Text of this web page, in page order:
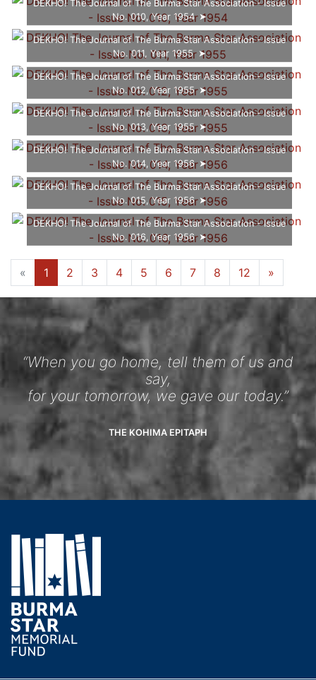
DEKHO! The Journal of The Burma Star Association - Issue
No. 010, Year 1954
DEKHO! The Journal of The Burma Star Association - Issue
No. 011, Year 1955
DEKHO! The Journal of The Burma Star Association - Issue
No. 012, Year 1955
DEKHO! The Journal of The Burma Star Association - Issue
No. 013, Year 1955
DEKHO! The Journal of The Burma Star Association - Issue
No. 014, Year 1956
DEKHO! The Journal of The Burma Star Association - Issue
No. 015, Year 1956
DEKHO! The Journal of The Burma Star Association - Issue
No. 016, Year 1956
« 1 2 3 4 5 6 7 8 12 »
“When you go home, tell them of us and
say,
for your tomorrow, we gave our today.”
THE KOHIMA EPITAPH